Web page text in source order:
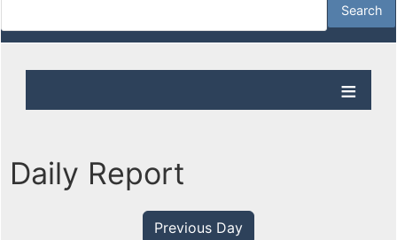
Daily Report
Previous Day